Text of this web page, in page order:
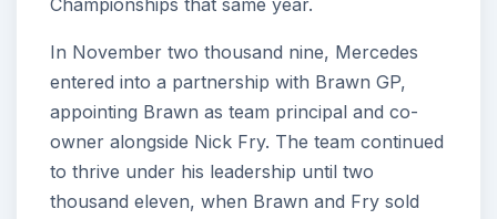
Championships that same year.
In November two thousand nine, Mercedes
entered into a partnership with Brawn GP,
appointing Brawn as team principal and co-
owner alongside Nick Fry. The team continued
to thrive under his leadership until two
thousand eleven, when Brawn and Fry sold